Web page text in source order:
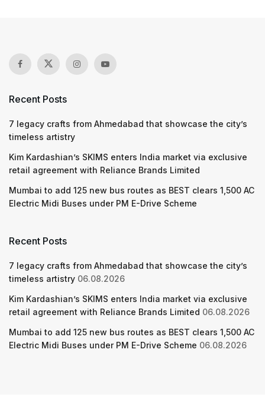
Recent Posts
7 legacy crafts from Ahmedabad that showcase the city’s
timeless artistry
Kim Kardashian’s SKIMS enters India market via exclusive
retail agreement with Reliance Brands Limited
Mumbai to add 125 new bus routes as BEST clears 1,500 AC
Electric Midi Buses under PM E-Drive Scheme
Recent Posts
7 legacy crafts from Ahmedabad that showcase the city’s
timeless artistry 06.08.2026
Kim Kardashian’s SKIMS enters India market via exclusive
retail agreement with Reliance Brands Limited 06.08.2026
Mumbai to add 125 new bus routes as BEST clears 1,500 AC
Electric Midi Buses under PM E-Drive Scheme 06.08.2026